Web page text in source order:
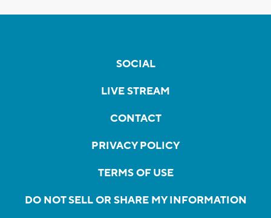
SOCIAL
LIVE STREAM
CONTACT
PRIVACY POLICY
TERMS OF USE
DO NOT SELL OR SHARE MY INFORMATION